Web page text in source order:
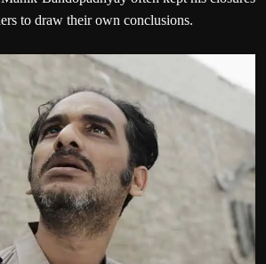
to draw their own conclusions.